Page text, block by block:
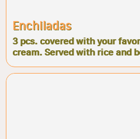
Enchiladas
3 pcs. covered with your
cream. Served with rice and